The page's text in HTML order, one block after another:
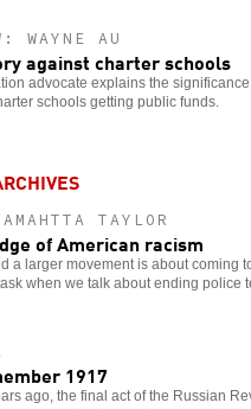
WAYNE AU
against charter schools
advocate explains the
schools getting public funds.
TAYLOR
of American racism
a larger movement is about coming
when we talk about ending police
1917
ago, the final act of the Russian